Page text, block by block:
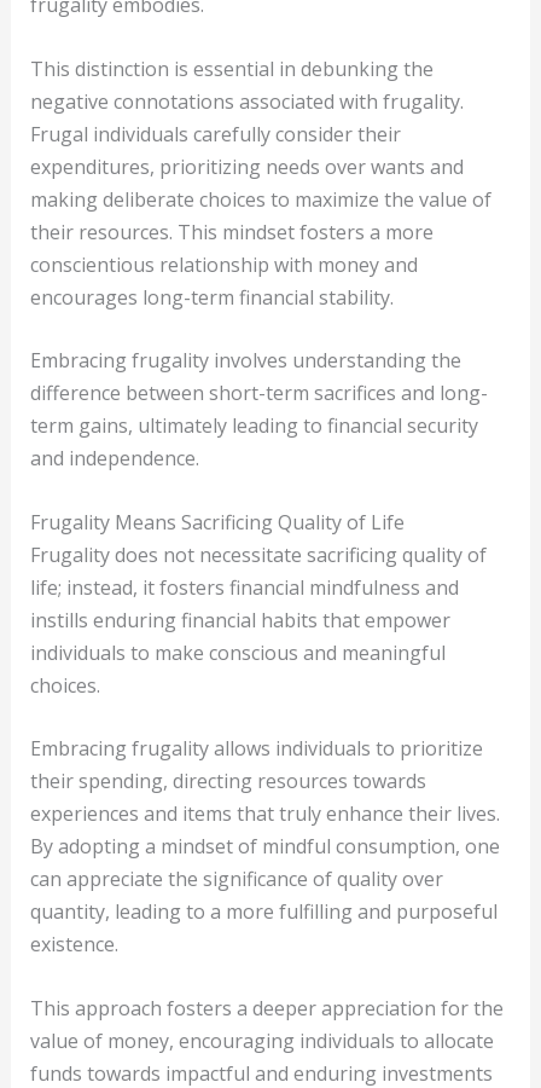
This distinction is essential in debunking the
negative connotations associated with frugality.
Frugal individuals carefully consider their
expenditures, prioritizing needs over wants and
making deliberate choices to maximize the value of
their resources. This mindset fosters a more
conscientious relationship with money and
encourages long-term financial stability.
Embracing frugality involves understanding the
difference between short-term sacrifices and long-
term gains, ultimately leading to financial security
and independence.
Frugality Means Sacrificing Quality of Life
Frugality does not necessitate sacrificing quality of
life; instead, it fosters financial mindfulness and
instills enduring financial habits that empower
individuals to make conscious and meaningful
choices.
Embracing frugality allows individuals to prioritize
their spending, directing resources towards
experiences and items that truly enhance their lives.
By adopting a mindset of mindful consumption, one
can appreciate the significance of quality over
quantity, leading to a more fulfilling and purposeful
existence.
This approach fosters a deeper appreciation for the
value of money, encouraging individuals to allocate
funds towards impactful and enduring investments